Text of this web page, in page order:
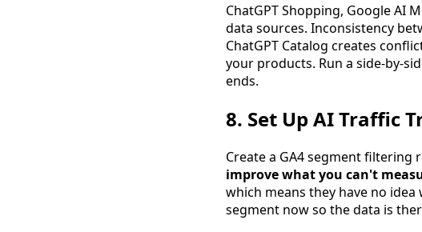
ChatGPT Shopping, Google
data sources. Inconsistency
ChatGPT Catalog creates
your products. Run a side-by-
ends.
8. Set Up AI Traffic
Create a GA4 segment
improve what you can't
which means they have no
segment now so the data is